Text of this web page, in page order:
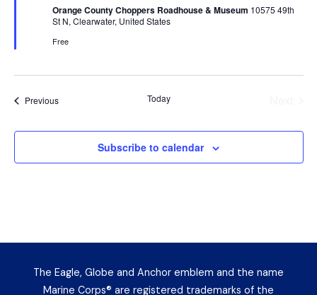
Orange County Choppers Roadhouse & Museum 10575 49th
St N, Clearwater, United States
Free
PreviousEvents Today
Subscribe to calendar
The Eagle, Globe and Anchor emblem and the name
Marine Corps® are registered trademarks of the